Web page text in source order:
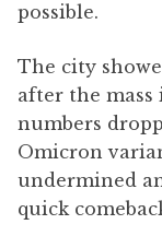
possible.
The city
after the
numbers
Omicron
undermined
quick